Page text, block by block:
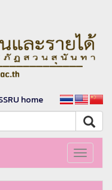
home
Toggle